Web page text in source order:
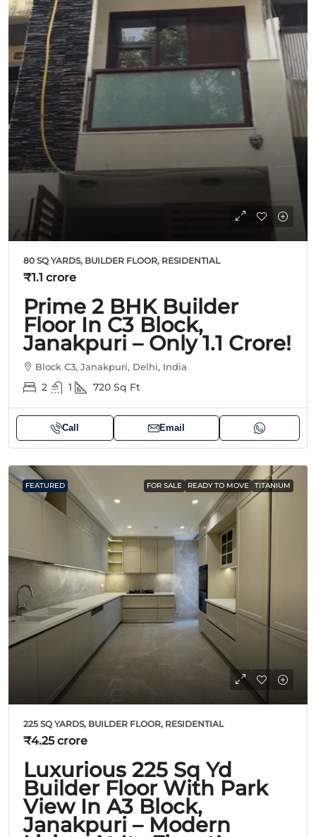
80 SQ YARDS, BUILDER FLOOR, RESIDENTIAL
₹1.1 crore
Prime 2 BHK Builder
Floor In C3 Block,
Janakpuri – Only 1.1 Crore!
Block C3, Janakpuri, Delhi, India
2 1 720 Sq Ft
Call Email
FEATURED FOR SALE READY TO MOVE TITANIUM
225 SQ YARDS, BUILDER FLOOR, RESIDENTIAL
₹4.25 crore
Luxurious 225 Sq Yd
Builder Floor With Park
View In A3 Block,
Janakpuri – Modern